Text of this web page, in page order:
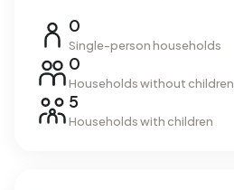
0
Single-person households
0
Households without children
5
Households with children